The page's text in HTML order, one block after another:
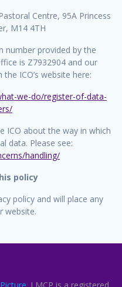
Centre, 95A Princess
M14 4TH
number provided by the
is Z7932904 and our
ICO’s website here:
we-do/register-of-data-
ICO about the way in which
data. Please see:
handling/
policy
policy and will place any
website.